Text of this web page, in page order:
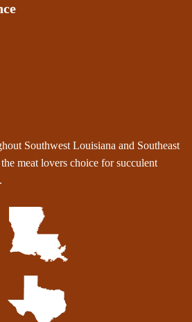
Southwest Louisiana and Southeast
meat lovers choice for succulent